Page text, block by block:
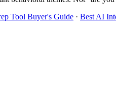
Tool Buyer's Guide · Best AI